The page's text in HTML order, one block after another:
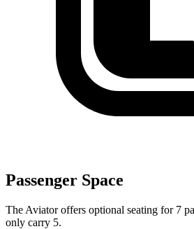
Passenger Space
The Aviator offers optional seating for 7
only carry 5.